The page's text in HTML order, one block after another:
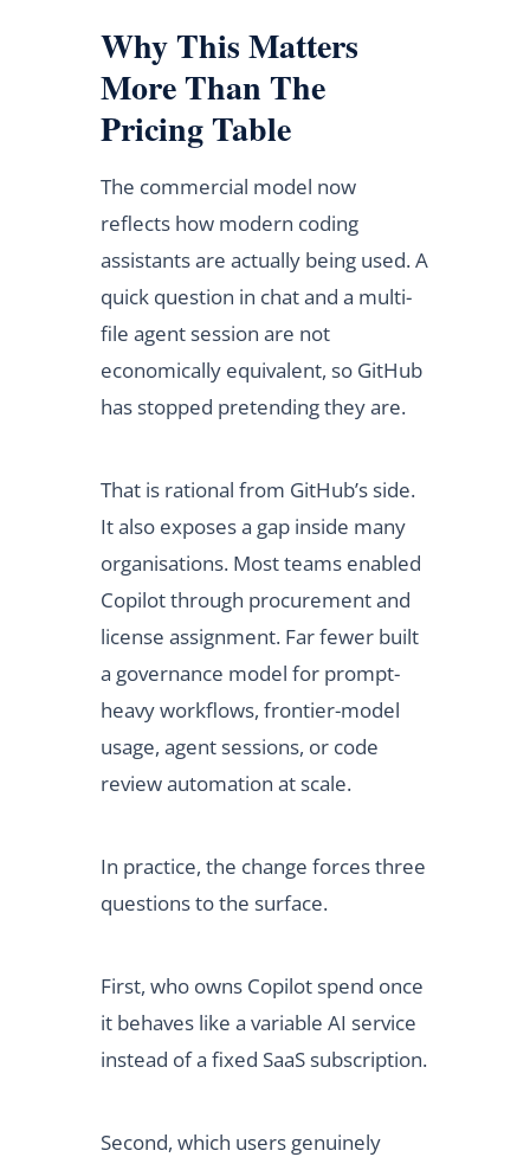
Why This Matters
More Than The
Pricing Table
The commercial model now
reflects how modern coding
assistants are actually being used. A
quick question in chat and a multi-
file agent session are not
economically equivalent, so GitHub
has stopped pretending they are.
That is rational from GitHub’s side.
It also exposes a gap inside many
organisations. Most teams enabled
Copilot through procurement and
license assignment. Far fewer built
a governance model for prompt-
heavy workflows, frontier-model
usage, agent sessions, or code
review automation at scale.
In practice, the change forces three
questions to the surface.
First, who owns Copilot spend once
it behaves like a variable AI service
instead of a fixed SaaS subscription.
Second, which users genuinely